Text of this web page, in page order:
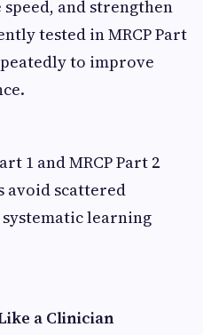
and strengthen
tested in MRCP Part
to improve
1 and MRCP Part 2
avoid scattered
learning
a Clinician